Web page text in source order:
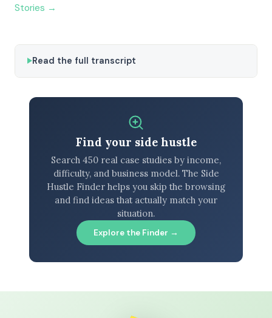
Stories →
Read the full transcript
Find your side hustle
Search 450 real case studies by income,
difficulty, and business model. The Side
Hustle Finder helps you skip the browsing
and find ideas that actually match your
situation.
Explore the Finder →